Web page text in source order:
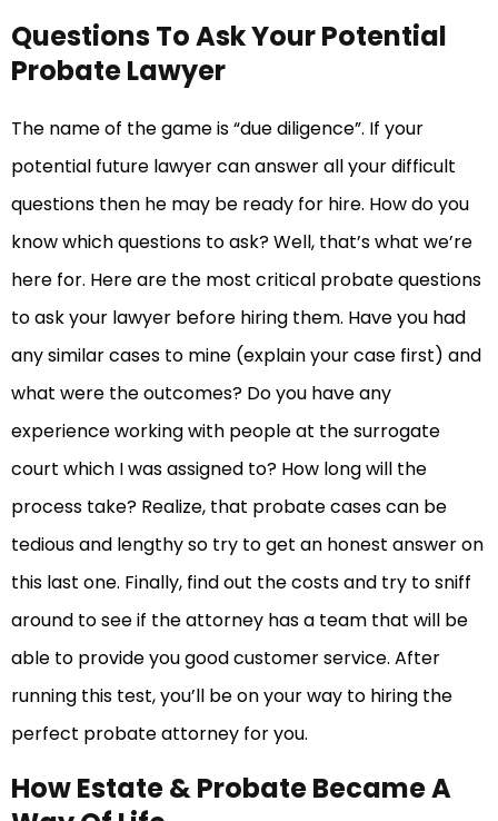
Questions To Ask Your Potential
Probate Lawyer
The name of the game is “due diligence”. If your
potential future lawyer can answer all your difficult
questions then he may be ready for hire. How do you
know which questions to ask? Well, that’s what we’re
here for. Here are the most critical probate questions
to ask your lawyer before hiring them. Have you had
any similar cases to mine (explain your case first) and
what were the outcomes? Do you have any
experience working with people at the surrogate
court which I was assigned to? How long will the
process take? Realize, that probate cases can be
tedious and lengthy so try to get an honest answer on
this last one. Finally, find out the costs and try to sniff
around to see if the attorney has a team that will be
able to provide you good customer service. After
running this test, you’ll be on your way to hiring the
perfect probate attorney for you.
How Estate & Probate Became A